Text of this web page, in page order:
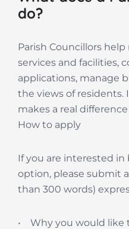
do?
Parish Councillors
services and facilities,
applications, manage
the views of residents.
makes a real difference
How to apply
If you are interested in
option, please submit
than 300 words)
• Why you would like